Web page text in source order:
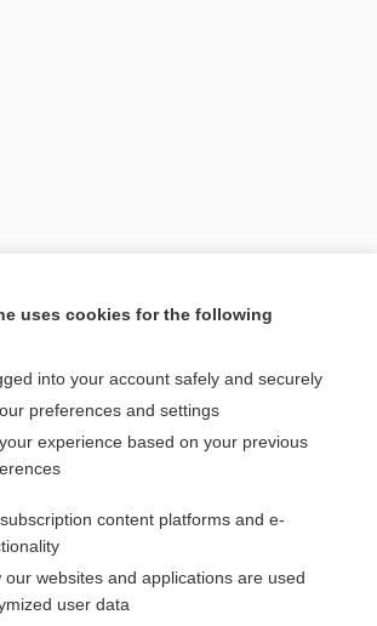
[↑1]
read the entire topic?
medical information for less than $2 a week
Check out our products
uses cookies for the following
into your account safely and securely
preferences and settings
experience based on your previous
content platforms and e-
our websites and applications are used
user data